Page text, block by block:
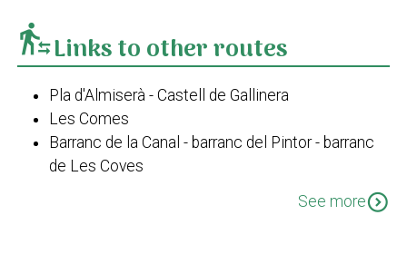
transfer_within_a_stationLinks to other routes
Pla d'Almiserà - Castell de Gallinera
Les Comes
Barranc de la Canal - barranc del Pintor - barranc
de Les Coves
Pego-barranc de les Coves-La Figuereta-El Xical-
See moreexpand_circle_down